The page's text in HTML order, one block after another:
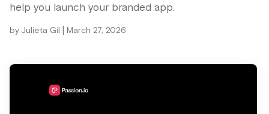
help you launch your branded app.
by Julieta Gil | March 27, 2026